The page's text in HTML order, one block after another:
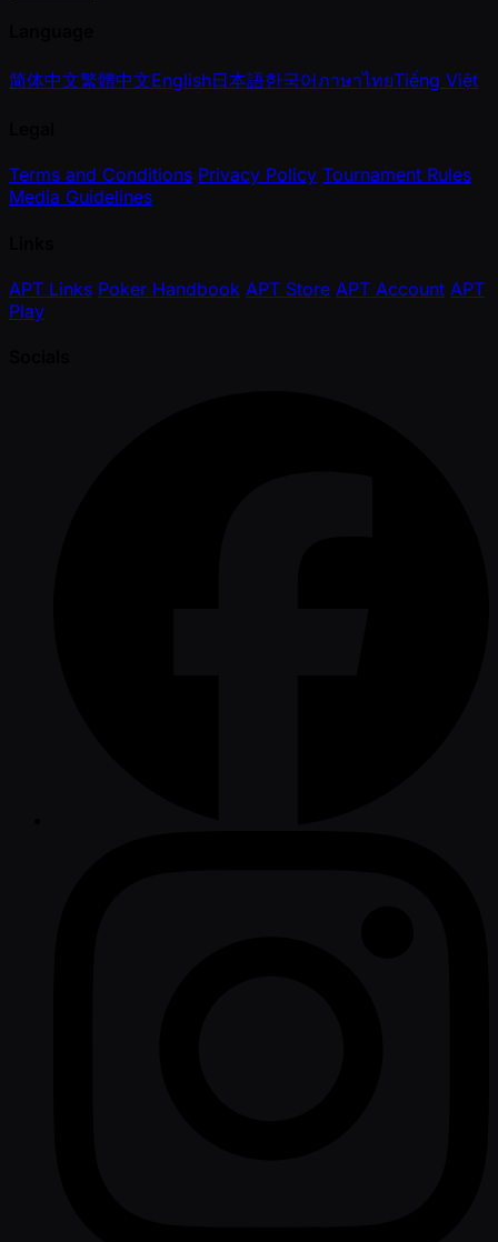
简体中文繁體中文English日本語한국어ภาษาไทยTiếng Việt
Terms and Conditions Privacy Policy Tournament Rules
Media Guidelines
APT Links Poker Handbook APT Store APT Account APT
Play